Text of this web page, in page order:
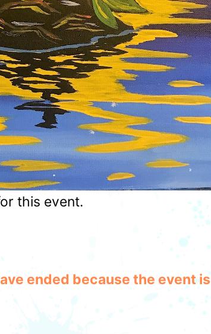
this event.
ended because the event is